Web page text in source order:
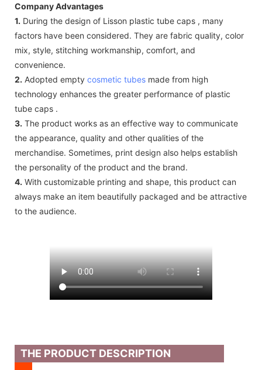
Company Advantages
1. During the design of Lisson plastic tube caps , many
factors have been considered. They are fabric quality, color
mix, style, stitching workmanship, comfort, and
convenience.
2. Adopted empty cosmetic tubes made from high
technology enhances the greater performance of plastic
tube caps .
3. The product works as an effective way to communicate
the appearance, quality and other qualities of the
merchandise. Sometimes, print design also helps establish
the personality of the product and the brand.
4. With customizable printing and shape, this product can
always make an item beautifully packaged and be attractive
to the audience.
THE PRODUCT DESCRIPTION